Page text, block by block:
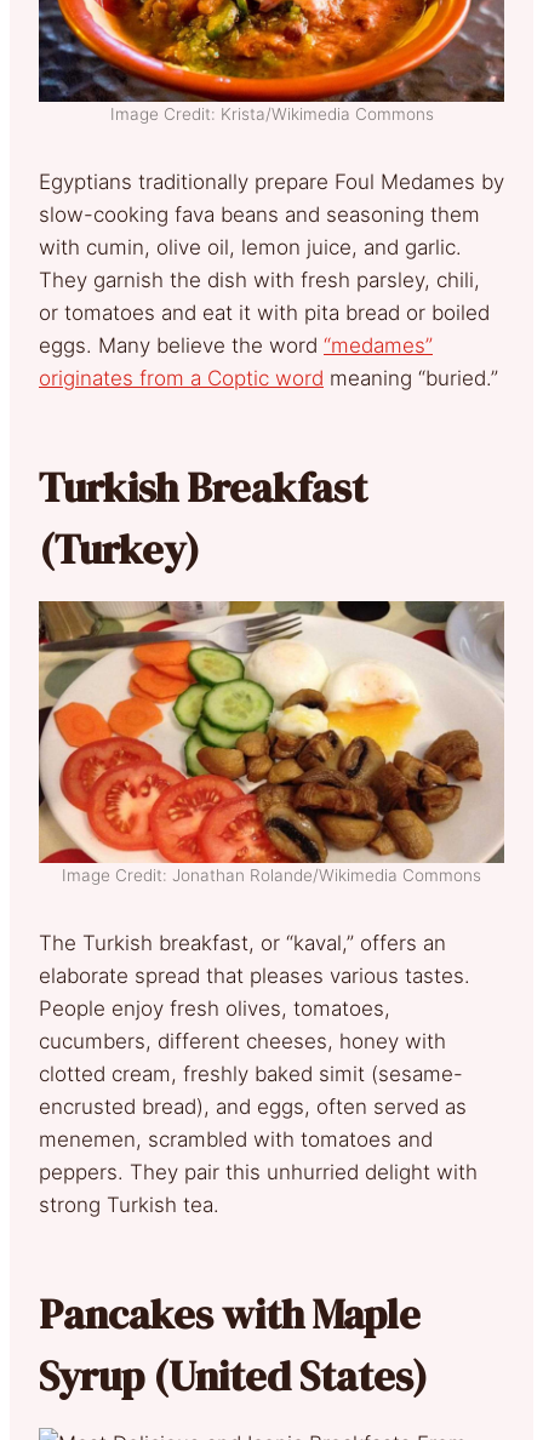
Image Credit: Krista/Wikimedia Commons
Egyptians traditionally prepare Foul Medames by
slow-cooking fava beans and seasoning them
with cumin, olive oil, lemon juice, and garlic.
They garnish the dish with fresh parsley, chili,
or tomatoes and eat it with pita bread or boiled
eggs. Many believe the word “medames”
originates from a Coptic word meaning “buried.”
Turkish Breakfast
(Turkey)
Image Credit: Jonathan Rolande/Wikimedia Commons
The Turkish breakfast, or “kaval,” offers an
elaborate spread that pleases various tastes.
People enjoy fresh olives, tomatoes,
cucumbers, different cheeses, honey with
clotted cream, freshly baked simit (sesame-
encrusted bread), and eggs, often served as
menemen, scrambled with tomatoes and
peppers. They pair this unhurried delight with
strong Turkish tea.
Pancakes with Maple
Syrup (United States)